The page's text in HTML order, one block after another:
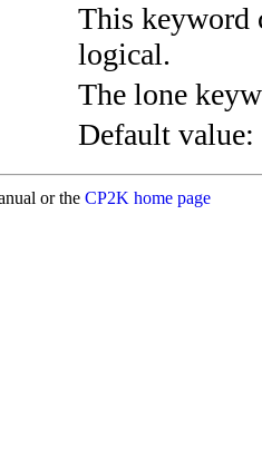
This keyword
logical.
The lone
Default value:
or the CP2K home page